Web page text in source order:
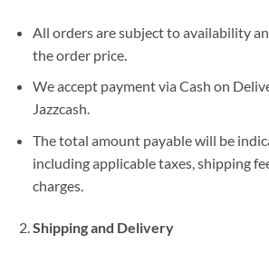
All orders are subject to availability
the order price.
We accept payment via Cash on
Jazzcash.
The total amount payable will be
including applicable taxes, shipping
charges.
Shipping and Delivery